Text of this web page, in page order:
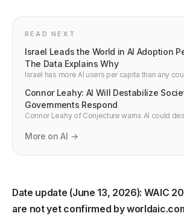
READ NEXT
Israel Leads the World in AI Adoption
The Data Explains Why
Israel has more AI users per capita than any
8200 pipeline make it the world's densest AI
Connor Leahy: AI Will Destabilize
Governments Respond
Connor Leahy of Conjecture warns AI could
building AI must know and do.
More on AI →
Date update (June 13, 2026): WAIC
are not yet confirmed by